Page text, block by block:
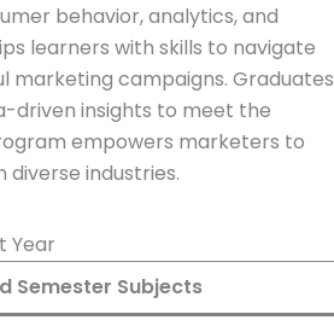
behavior, analytics, and
learners with skills to navigate
marketing campaigns. Graduates
driven insights to meet the
empowers marketers to
diverse industries.
Year
Semester Subjects